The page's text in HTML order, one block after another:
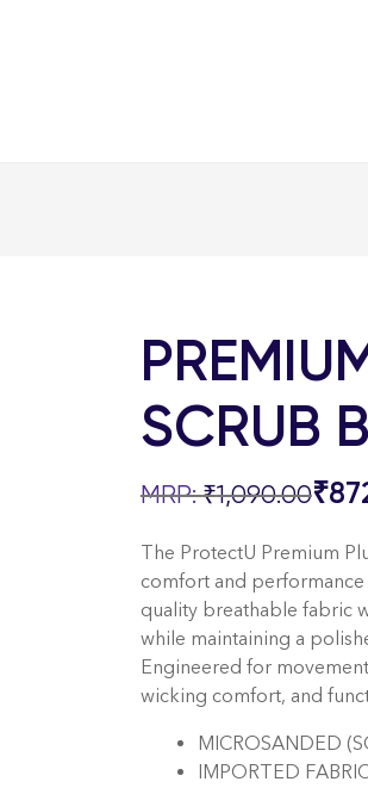
SCRUB
₹1,090.00₹
The ProtectU Premium
comfort and
quality breathable fabric
while maintaining a
Engineered for
wicking comfort, and
MICROSANDED
IMPORTED